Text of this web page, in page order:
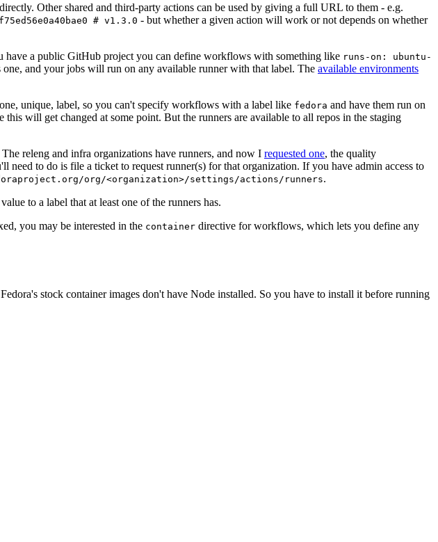
Other shared and third-party actions can be used by giving a full URL to them - e.g.
# v1.3.0 - but whether a given action will work or not depends on whether
a public GitHub project you can define workflows with something like runs-on: ubuntu-
one, and your jobs will run on any available runner with that label. The available environments
unique, label, so you can't specify workflows with a label like fedora and have them run on
will get changed at some point. But the runners are available to all repos in the staging
releng and infra organizations have runners, and now I requested one, the quality
to do is file a ticket to request runner(s) for that organization. If you have admin access to
org/<organization>/settings/actions/runners.
value to a label that at least one of the runners has.
you may be interested in the container directive for workflows, which lets you define any
stock container images don't have Node installed. So you have to install it before running